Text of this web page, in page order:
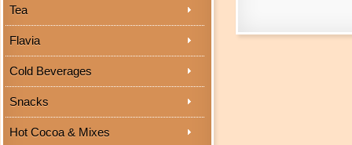
Tea
Flavia
Cold Beverages
Snacks
Hot Cocoa & Mixes